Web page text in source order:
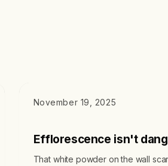
DIAGNOSTICS
November 19, 2025
Efflorescence isn't
That white powder on the wall